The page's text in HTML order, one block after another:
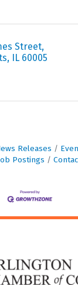
Street
IL 60005
Releases
Postings